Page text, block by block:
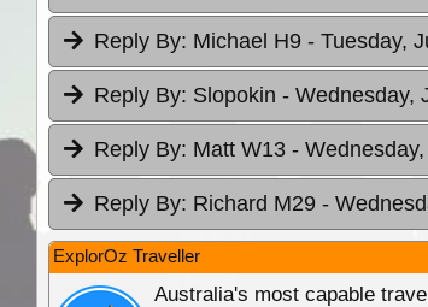
Reply By: Michael H9 - Tuesday,
Reply By: Slopokin - Wednesday,
Reply By: Matt W13 -
Reply By: Richard M29 -
ExplorOz Traveller
Australia's most capable